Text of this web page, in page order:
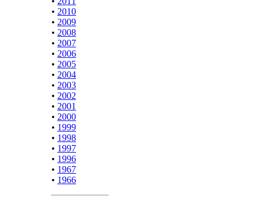
• 2010
• 2009
• 2008
• 2007
• 2006
• 2005
• 2004
• 2003
• 2002
• 2001
• 2000
• 1999
• 1998
• 1997
• 1996
• 1967
• 1966